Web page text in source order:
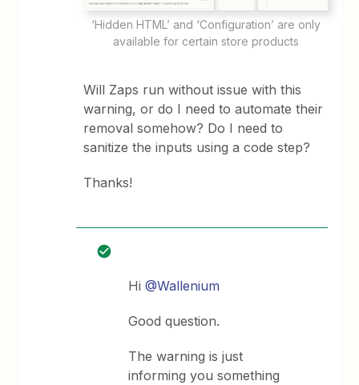
‘Hidden HTML’ and ‘Configuration’ are only
available for certain store products
Will Zaps run without issue with this
warning, or do I need to automate their
removal somehow? Do I need to
sanitize the inputs using a code step?
Thanks!
Hi@Wallenium
Good question.
The warning is just
informing you something